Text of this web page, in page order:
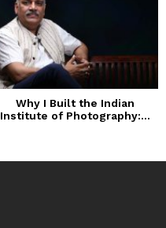
Why I Built the Indian
Institute of Photography:...